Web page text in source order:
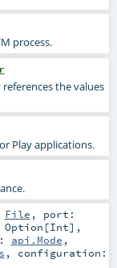
process.
the values
Play applications.
File , port:
Option [Int] ,
api.Mode ,
, configuration: